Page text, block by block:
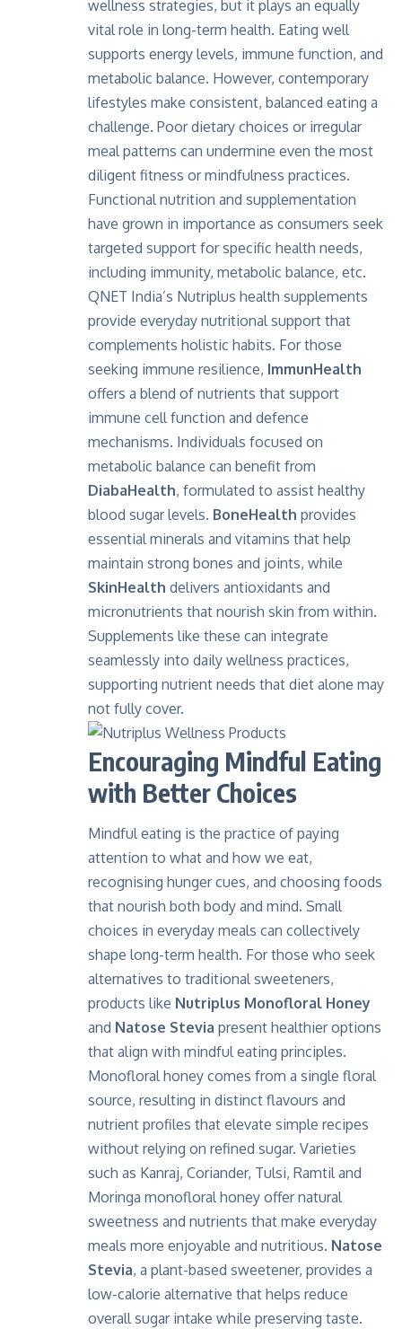
wellness strategies, but it plays an equally
vital role in long-term health. Eating well
supports energy levels, immune function, and
metabolic balance. However, contemporary
lifestyles make consistent, balanced eating a
challenge. Poor dietary choices or irregular
meal patterns can undermine even the most
diligent fitness or mindfulness practices.
Functional nutrition and supplementation
have grown in importance as consumers seek
targeted support for specific health needs,
including immunity, metabolic balance, etc.
QNET India’s Nutriplus health supplements
provide everyday nutritional support that
complements holistic habits. For those
seeking immune resilience, ImmunHealth
offers a blend of nutrients that support
immune cell function and defence
mechanisms. Individuals focused on
metabolic balance can benefit from
DiabaHealth, formulated to assist healthy
blood sugar levels. BoneHealth provides
essential minerals and vitamins that help
maintain strong bones and joints, while
SkinHealth delivers antioxidants and
micronutrients that nourish skin from within.
Supplements like these can integrate
seamlessly into daily wellness practices,
supporting nutrient needs that diet alone may
not fully cover.
Encouraging Mindful Eating
with Better Choices
Mindful eating is the practice of paying
attention to what and how we eat,
recognising hunger cues, and choosing foods
that nourish both body and mind. Small
choices in everyday meals can collectively
shape long-term health. For those who seek
alternatives to traditional sweeteners,
products like Nutriplus Monofloral Honey
and Natose Stevia present healthier options
that align with mindful eating principles.
Monofloral honey comes from a single floral
source, resulting in distinct flavours and
nutrient profiles that elevate simple recipes
without relying on refined sugar. Varieties
such as Kanraj, Coriander, Tulsi, Ramtil and
Moringa monofloral honey offer natural
sweetness and nutrients that make everyday
meals more enjoyable and nutritious. Natose
Stevia, a plant-based sweetener, provides a
low-calorie alternative that helps reduce
overall sugar intake while preserving taste.